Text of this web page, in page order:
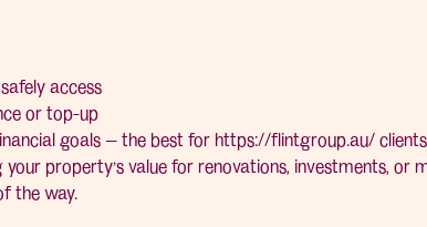
access
or top-up
goals — the best for https://flintgroup.au/ clients
property’s value for renovations, investments, or
the way.